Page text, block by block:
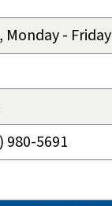
Monday - Friday
980-5691